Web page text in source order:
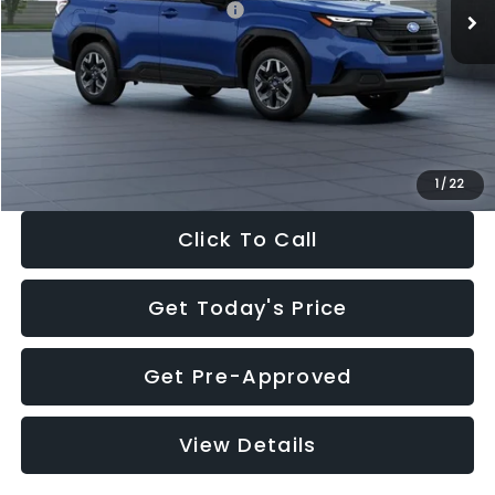
1 / 22
Total Suggested Retail Price:
$32,630
Dealer Discount
-$1,981
Documentation Fee:
+$280
Electronic Filing Fee:
$30,963
Click To Call
Get Today's Price
Get Pre-Approved
View Details